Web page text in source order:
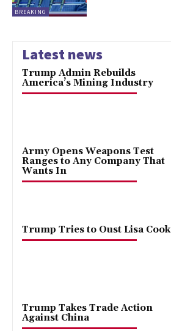
BREAKING
Latest news
Trump Admin Rebuilds
America’s Mining Industry
Army Opens Weapons Test
Ranges to Any Company That
Wants In
Trump Tries to Oust Lisa Cook
Trump Takes Trade Action
Against China